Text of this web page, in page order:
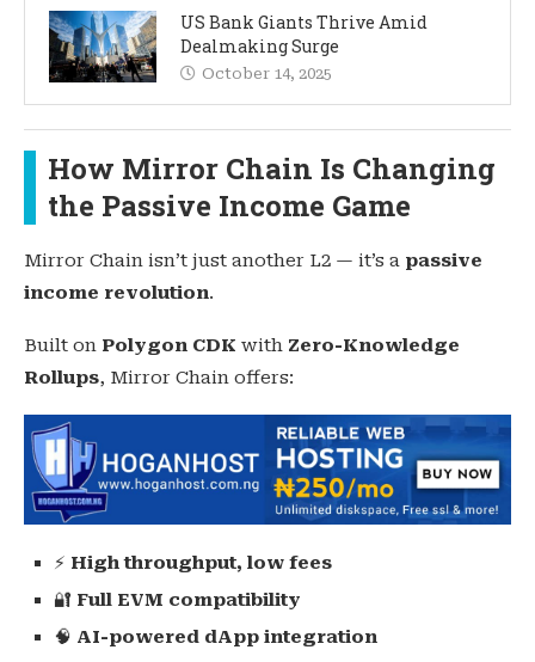
US Bank Giants Thrive Amid
Dealmaking Surge
October 14, 2025
How Mirror Chain Is Changing
the Passive Income Game
Mirror Chain isn’t just another L2 — it’s a passive
income revolution.
Built on Polygon CDK with Zero-Knowledge
Rollups, Mirror Chain offers:
⚡ High throughput, low fees
🔐 Full EVM compatibility
🧠 AI-powered dApp integration